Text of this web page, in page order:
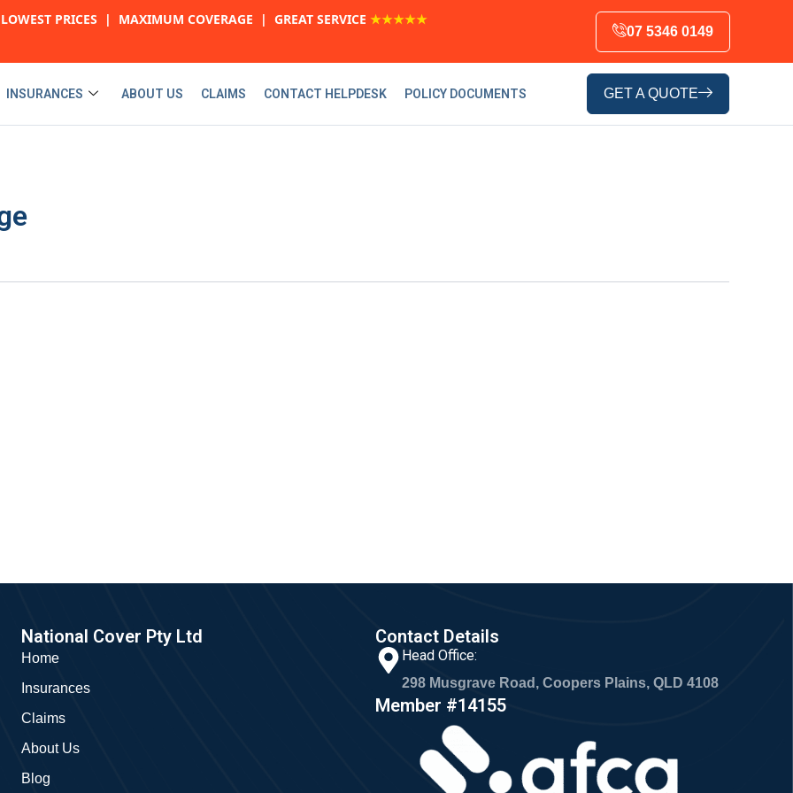
LOWEST PRICES | MAXIMUM COVERAGE | GREAT SERVICE ★★★★★
07 5346 0149
INSURANCES ABOUT US CLAIMS CONTACT HELPDESK POLICY DOCUMENTS GET A QUOTE
National Cover Pty Ltd
Home
Insurances
Claims
About Us
Blog
Contact Details
Head Office:
298 Musgrave Road, Coopers Plains, QLD 4108
Member #14155